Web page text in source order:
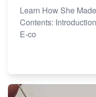
Learn How She
Contents:
E-co